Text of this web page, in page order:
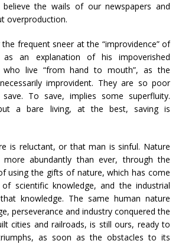
the wails of our newspapers and
overproduction.
frequent sneer at the “improvidence” of
as an explanation of his impoverished
who live “from hand to mouth”, as the
improvident. They are so poor
To save, implies some superfluity.
a bare living, at the best, saving is
is reluctant, or that man is sinful. Nature
more abundantly than ever, through the
using the gifts of nature, which has come
scientific knowledge, and the industrial
knowledge. The same human nature
perseverance and industry conquered the
cities and railroads, is still ours, ready to
as soon as the obstacles to its